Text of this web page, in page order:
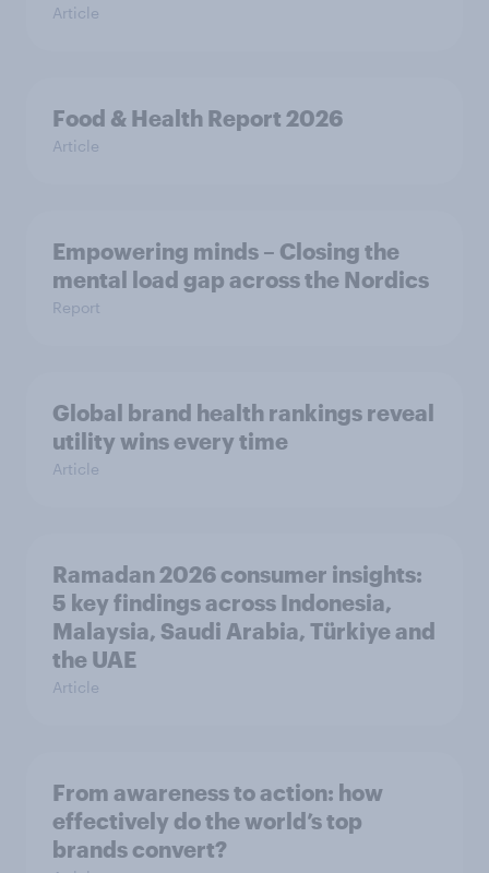
Article
Food & Health Report 2026
Article
Empowering minds – Closing the
mental load gap across the Nordics
Report
Global brand health rankings reveal
utility wins every time
Article
Ramadan 2026 consumer insights:
5 key findings across Indonesia,
Malaysia, Saudi Arabia, Türkiye and
the UAE
Article
From awareness to action: how
effectively do the world’s top
brands convert?